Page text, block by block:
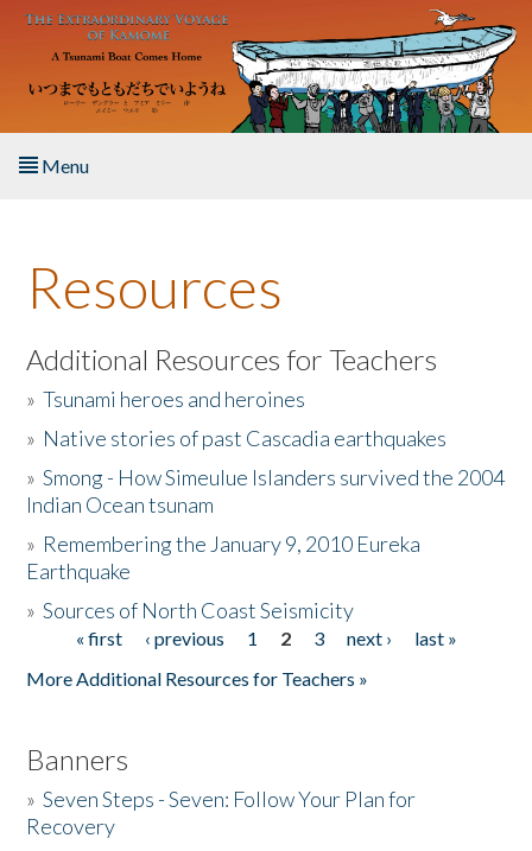
Skip to main content
Menu
About the Book
Listen to the Book
Activities
The Story & Student Exchange
Donate
Resources
Additional Resources for Teachers
»Tsunami heroes and heroines
» Native stories of past Cascadia earthquakes
»Smong - How Simeulue Islanders survived the 2004
Indian Ocean tsunam
» Remembering the January 9, 2010 Eureka
Earthquake
»Sources of North Coast Seismicity
Pages« first ‹ previous 1 2 3 next ›
last »
More Additional Resources for Teachers »
Banners
»Seven Steps - Seven: Follow Your Plan for
Recovery